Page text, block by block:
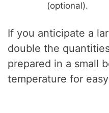
(optional).
If you anticipate a
double the
prepared in a small
temperature for